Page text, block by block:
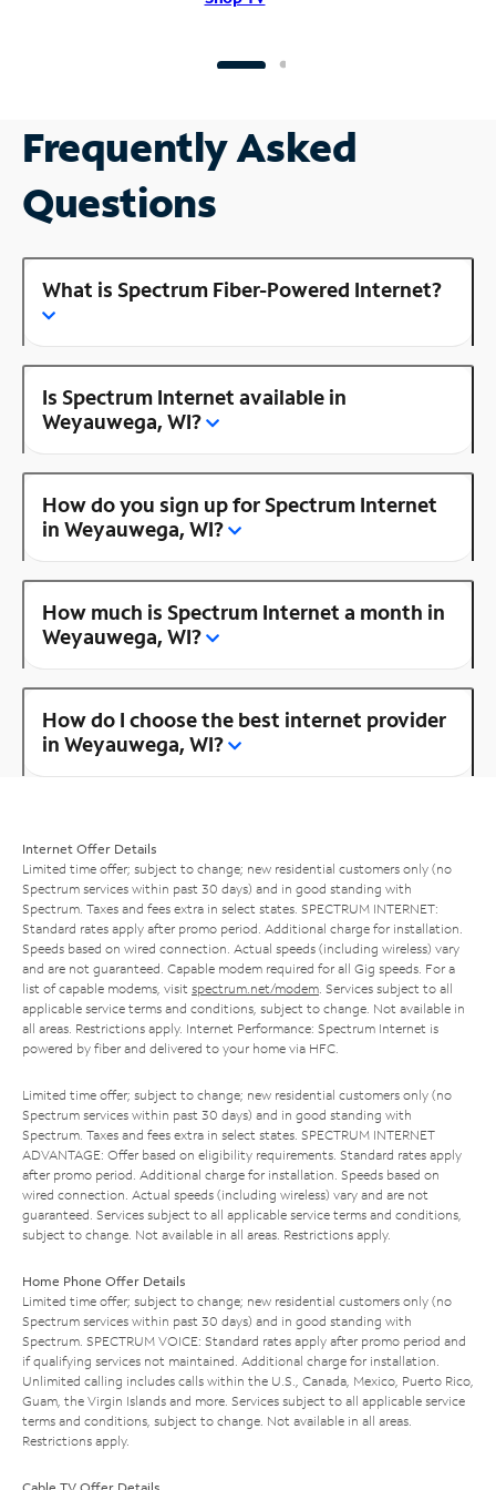
Frequently Asked
Questions
What is Spectrum Fiber-Powered Internet?
Is Spectrum Internet available in
Weyauwega, WI?
How do you sign up for Spectrum Internet
in Weyauwega, WI?
How much is Spectrum Internet a month in
Weyauwega, WI?
How do I choose the best internet provider
in Weyauwega, WI?
Internet Offer Details
Limited time offer; subject to change; new residential customers only (no
Spectrum services within past 30 days) and in good standing with
Spectrum. Taxes and fees extra in select states. SPECTRUM INTERNET:
Standard rates apply after promo period. Additional charge for installation.
Speeds based on wired connection. Actual speeds (including wireless) vary
and are not guaranteed. Capable modem required for all Gig speeds. For a
list of capable modems, visit spectrum.net/modem . Services subject to all
applicable service terms and conditions, subject to change. Not available in
all areas. Restrictions apply. Internet Performance: Spectrum Internet is
powered by fiber and delivered to your home via HFC.
Limited time offer; subject to change; new residential customers only (no
Spectrum services within past 30 days) and in good standing with
Spectrum. Taxes and fees extra in select states. SPECTRUM INTERNET
ADVANTAGE: Offer based on eligibility requirements. Standard rates apply
after promo period. Additional charge for installation. Speeds based on
wired connection. Actual speeds (including wireless) vary and are not
guaranteed. Services subject to all applicable service terms and conditions,
subject to change. Not available in all areas. Restrictions apply.
Home Phone Offer Details
Limited time offer; subject to change; new residential customers only (no
Spectrum services within past 30 days) and in good standing with
Spectrum. SPECTRUM VOICE: Standard rates apply after promo period and
if qualifying services not maintained. Additional charge for installation.
Unlimited calling includes calls within the U.S., Canada, Mexico, Puerto Rico,
Guam, the Virgin Islands and more. Services subject to all applicable service
terms and conditions, subject to change. Not available in all areas.
Restrictions apply.